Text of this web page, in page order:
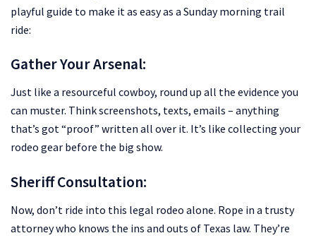
playful guide to make it as easy as a Sunday morning trail
ride:
Gather Your Arsenal:
Just like a resourceful cowboy, round up all the evidence you
can muster. Think screenshots, texts, emails – anything
that’s got “proof” written all over it. It’s like collecting your
rodeo gear before the big show.
Sheriff Consultation:
Now, don’t ride into this legal rodeo alone. Rope in a trusty
attorney who knows the ins and outs of Texas law. They’re